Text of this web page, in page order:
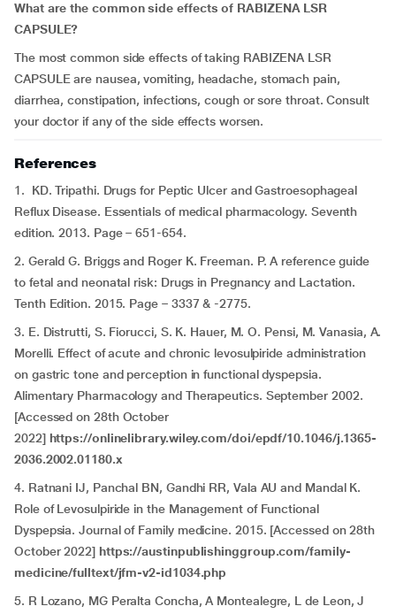
What are the common side effects of RABIZENA LSR
CAPSULE?
The most common side effects of taking RABIZENA LSR
CAPSULE are nausea, vomiting, headache, stomach pain,
diarrhea, constipation, infections, cough or sore throat. Consult
your doctor if any of the side effects worsen.
References
1. KD. Tripathi. Drugs for Peptic Ulcer and Gastroesophageal
Reflux Disease. Essentials of medical pharmacology. Seventh
edition. 2013. Page – 651-654.
2. Gerald G. Briggs and Roger K. Freeman. P. A reference guide
to fetal and neonatal risk: Drugs in Pregnancy and Lactation.
Tenth Edition. 2015. Page – 3337 & -2775.
3. E. Distrutti, S. Fiorucci, S. K. Hauer, M. O. Pensi, M. Vanasia, A.
Morelli. Effect of acute and chronic levosulpiride administration
on gastric tone and perception in functional dyspepsia.
Alimentary Pharmacology and Therapeutics. September 2002.
[Accessed on 28th October
2022] https://onlinelibrary.wiley.com/doi/epdf/10.1046/j.1365-
2036.2002.01180.x
4. Ratnani IJ, Panchal BN, Gandhi RR, Vala AU and Mandal K.
Role of Levosulpiride in the Management of Functional
Dyspepsia. Journal of Family medicine. 2015. [Accessed on 28th
October 2022] https://austinpublishinggroup.com/family-
medicine/fulltext/jfm-v2-id1034.php
5. R Lozano, MG Peralta Concha, A Montealegre, L de Leon, J